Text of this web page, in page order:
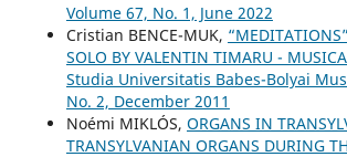
Volume 67, No. 1, June 2022
Cristian BENCE-MUK,
SOLO BY VALENTIN TIMARU -
Studia Universitatis Babes-Bolyai
No. 2, December 2011
Noémi MIKLÓS, ORGANS IN
TRANSYLVANIAN ORGANS DURING